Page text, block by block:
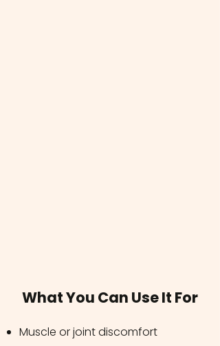
What You Can Use It For
Muscle or joint discomfort